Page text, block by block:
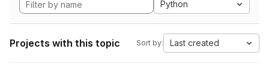
Python
Projects with this topic Sort by: Last created